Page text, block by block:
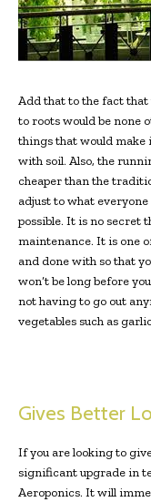
Add that to the fact
to roots would be none
things that would
with soil. Also, the
cheaper than the
adjust to what
possible. It is no secret
maintenance. It is one
and done with so that
won’t be long before
not having to go out
vegetables such as
Gives Better
If you are looking to
significant upgrade in
Aeroponics. It will